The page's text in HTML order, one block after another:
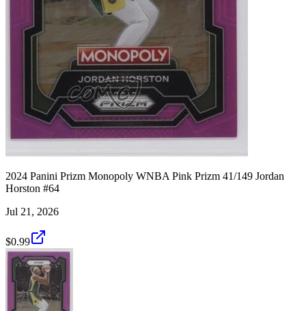
2024 Panini Prizm Monopoly WNBA Pink Prizm 41/149 Jordan
Horston #64
Jul 21, 2026
$0.99